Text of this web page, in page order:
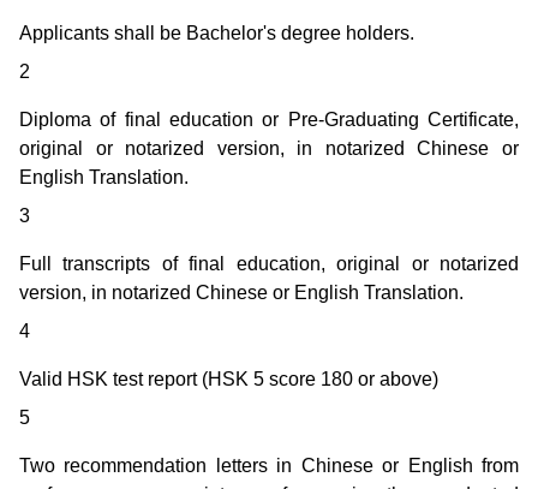
Applicants shall be Bachelor's degree holders.
2
Diploma of final education or Pre-Graduating Certificate,
original or notarized version, in notarized Chinese or
English Translation.
3
Full transcripts of final education, original or notarized
version, in notarized Chinese or English Translation.
4
Valid HSK test report (HSK 5 score 180 or above)
5
Two recommendation letters in Chinese or English from